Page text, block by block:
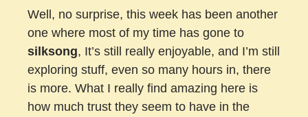
Well, no surprise, this week has been another
one where most of my time has gone to
silksong, It’s still really enjoyable, and I’m still
exploring stuff, even so many hours in, there
is more. What I really find amazing here is
how much trust they seem to have in the